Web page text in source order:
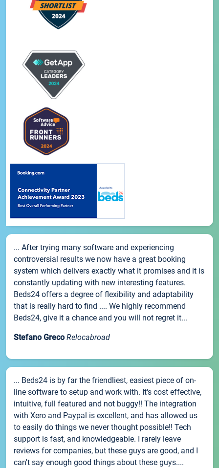
... After trying many software and experiencing
controversial results we now have a great booking
system which delivers exactly what it promises and it is
constantly updating with new interesting features.
Beds24 offers a degree of flexibility and adaptability
that is really hard to find .... We highly recommend
Beds24, give it a chance and you will not regret it...
Stefano Greco Relocabroad
... Beds24 is by far the friendliest, easiest piece of on-
line software to setup and work with. It's cost effective,
intuitive, full featured and not buggy!! The integration
with Xero and Paypal is excellent, and has allowed us
to easily do things we never thought possible!! Tech
support is fast, and knowledgeable. I rarely leave
reviews for companies, but these guys are good, and I
can't say enough good things about these guys....